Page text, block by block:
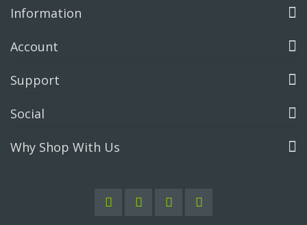
Information
Account
Support
Social
Why Shop With Us